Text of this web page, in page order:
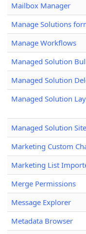
Mailbox Manager
Manage Solutions
Manage Workflows
Managed Solution
Managed Solution
Managed Solution
Managed Solution
Marketing Custom
Marketing List
Merge Permissions
Message Explorer
Metadata Browser